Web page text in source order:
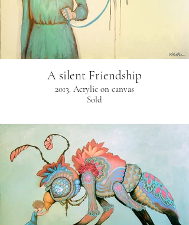
A silent Friendship
2013. Acrylic on canvas
Sold